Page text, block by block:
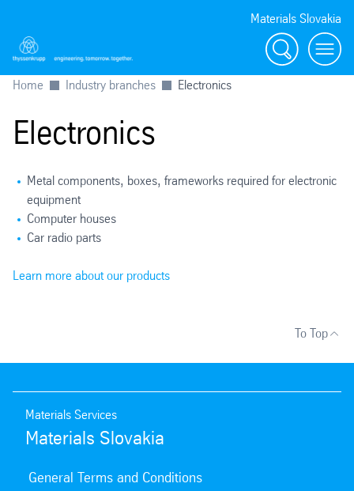
Materials Slovakia
Search Menu
Home Industry branches Electronics
Electronics
Metal components, boxes, frameworks required for electronic
equipment
Computer houses
Car radio parts
Learn more about our products
To Top
Materials Services
Materials Slovakia
General Terms and Conditions